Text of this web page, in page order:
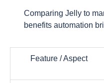
Comparing Jelly to
benefits automation
Feature / Aspect